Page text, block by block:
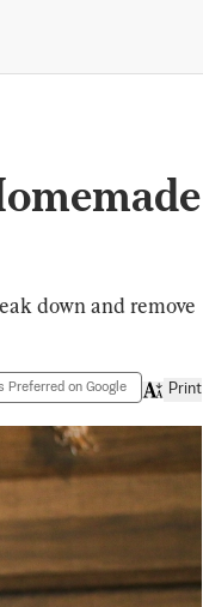
down and remove
Preferred on Google Print